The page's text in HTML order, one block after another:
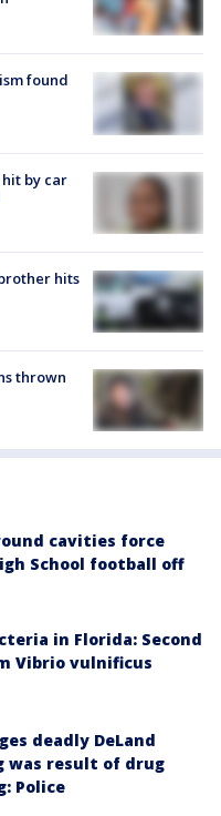
found
by car
hits
thrown
cavities force
School football off
in Florida: Second
Vibrio vulnificus
deadly DeLand
was result of drug
Police